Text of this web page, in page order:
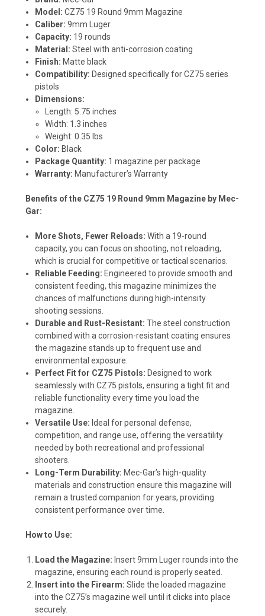
Model: CZ75 19 Round 9mm Magazine
Caliber: 9mm Luger
Capacity: 19 rounds
Material: Steel with anti-corrosion coating
Finish: Matte black
Compatibility: Designed specifically for CZ75 series
pistols
Dimensions:
Length: 5.75 inches
Width: 1.3 inches
Weight: 0.35 lbs
Color: Black
Package Quantity: 1 magazine per package
Warranty: Manufacturer’s Warranty
Benefits of the CZ75 19 Round 9mm Magazine by Mec-
Gar:
More Shots, Fewer Reloads: With a 19-round
capacity, you can focus on shooting, not reloading,
which is crucial for competitive or tactical scenarios.
Reliable Feeding: Engineered to provide smooth and
consistent feeding, this magazine minimizes the
chances of malfunctions during high-intensity
shooting sessions.
Durable and Rust-Resistant: The steel construction
combined with a corrosion-resistant coating ensures
the magazine stands up to frequent use and
environmental exposure.
Perfect Fit for CZ75 Pistols: Designed to work
seamlessly with CZ75 pistols, ensuring a tight fit and
reliable functionality every time you load the
magazine.
Versatile Use: Ideal for personal defense,
competition, and range use, offering the versatility
needed by both recreational and professional
shooters.
Long-Term Durability: Mec-Gar’s high-quality
materials and construction ensure this magazine will
remain a trusted companion for years, providing
consistent performance over time.
How to Use:
Load the Magazine: Insert 9mm Luger rounds into the
magazine, ensuring each round is properly seated.
Insert into the Firearm: Slide the loaded magazine
into the CZ75’s magazine well until it clicks into place
securely.